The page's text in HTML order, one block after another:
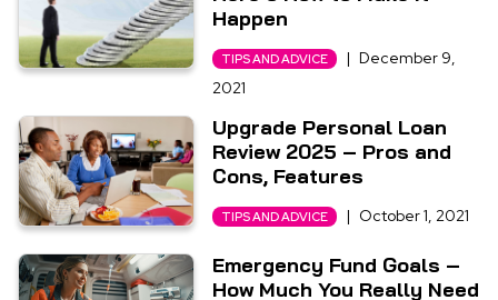
Happen
TIPS AND ADVICE | December 9,
2021
Upgrade Personal Loan
Review 2025 – Pros and
Cons, Features
TIPS AND ADVICE | October 1, 2021
Emergency Fund Goals –
How Much You Really Need